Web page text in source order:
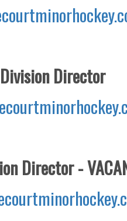
Division Director
Director -